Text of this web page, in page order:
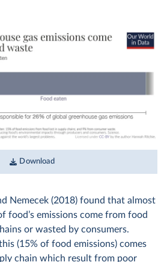
Download
Nemecek (2018) found that almost
food’s emissions come from food
or wasted by consumers.
(15% of food emissions) comes
chain which result from poor